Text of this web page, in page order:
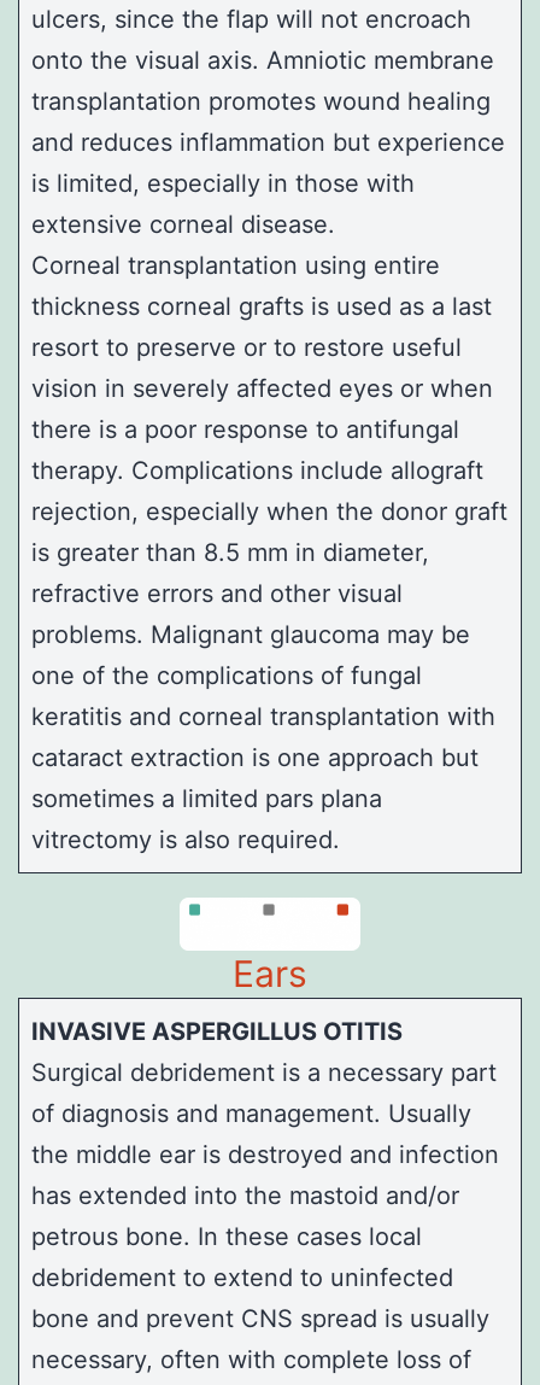
ulcers, since the flap will not encroach
onto the visual axis. Amniotic membrane
transplantation promotes wound healing
and reduces inflammation but experience
is limited, especially in those with
extensive corneal disease.
Corneal transplantation using entire
thickness corneal grafts is used as a last
resort to preserve or to restore useful
vision in severely affected eyes or when
there is a poor response to antifungal
therapy. Complications include allograft
rejection, especially when the donor graft
is greater than 8.5 mm in diameter,
refractive errors and other visual
problems. Malignant glaucoma may be
one of the complications of fungal
keratitis and corneal transplantation with
cataract extraction is one approach but
sometimes a limited pars plana
vitrectomy is also required.
Ears
INVASIVE ASPERGILLUS OTITIS
Surgical debridement is a necessary part
of diagnosis and management. Usually
the middle ear is destroyed and infection
has extended into the mastoid and/or
petrous bone. In these cases local
debridement to extend to uninfected
bone and prevent CNS spread is usually
necessary, often with complete loss of